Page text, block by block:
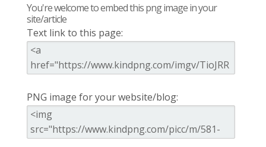
You're welcome to embed this png image in your
site/article
Text link to this page:
PNG image for your website/blog: